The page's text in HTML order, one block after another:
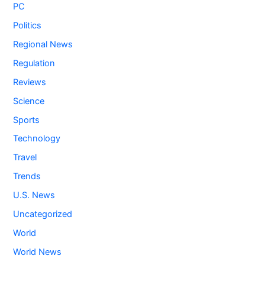
PC
Politics
Regional News
Regulation
Reviews
Science
Sports
Technology
Travel
Trends
U.S. News
Uncategorized
World
World News